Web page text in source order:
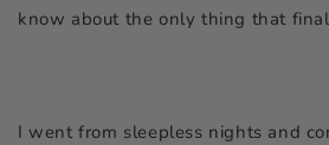
know about the only thing that
I went from sleepless nights and